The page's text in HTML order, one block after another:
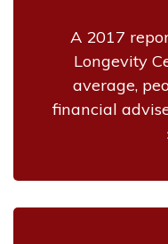
A 2017
Longevity
average,
financial